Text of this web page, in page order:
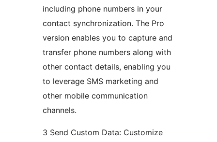
including phone numbers in your
contact synchronization. The Pro
version enables you to capture and
transfer phone numbers along with
other contact details, enabling you
to leverage SMS marketing and
other mobile communication
channels.
3 Send Custom Data: Customize